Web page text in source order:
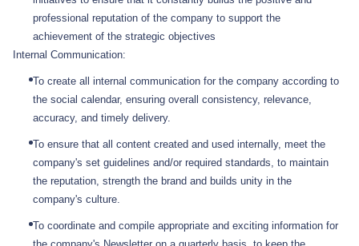
professional reputation of the company to support the
achievement of the strategic objectives
Internal Communication:
To create all internal communication for the company according to
the social calendar, ensuring overall consistency, relevance,
accuracy, and timely delivery.
To ensure that all content created and used internally, meet the
company's set guidelines and/or required standards, to maintain
the reputation, strength the brand and builds unity in the
company's culture.
To coordinate and compile appropriate and exciting information for